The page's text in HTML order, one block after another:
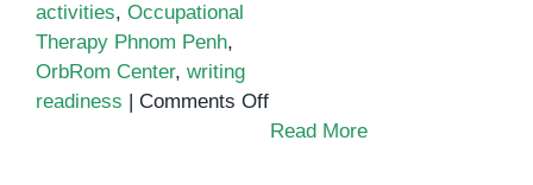
activities, Occupational
Therapy Phnom Penh,
OrbRom Center, writing
readiness
Comments Offon
Developing
Read More